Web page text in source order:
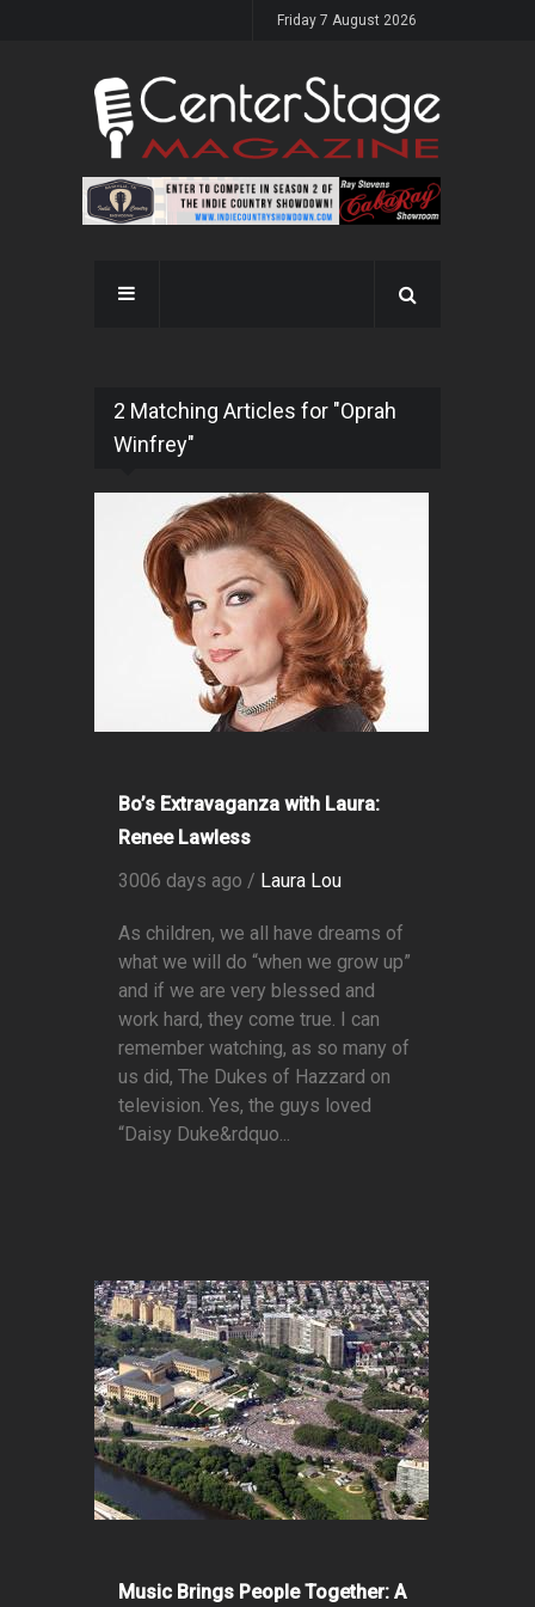
Friday 7 August 2026
2 Matching Articles for "Oprah
Winfrey"
Bo’s Extravaganza with Laura:
Renee Lawless
3006 days ago / Laura Lou
As children, we all have dreams of
what we will do “when we grow up”
and if we are very blessed and
work hard, they come true. I can
remember watching, as so many of
us did, The Dukes of Hazzard on
television. Yes, the guys loved
“Daisy Duke&rdquo...
Music Brings People Together: A